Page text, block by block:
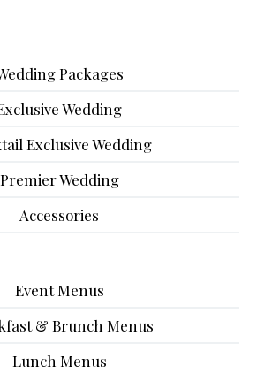
Packages
Wedding
Exclusive Wedding
Premier Wedding
Accessories
Event Menus
& Brunch Menus
Lunch Menus